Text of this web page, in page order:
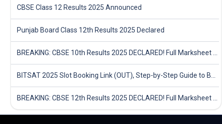
CBSE Class 12 Results 2025 Announced
Punjab Board Class 12th Results 2025 Declared